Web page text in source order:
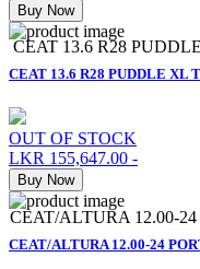
Buy Now
CEAT 13.6 R28 PUDDLE XL
OUT OF STOCK
LKR 155,647.00 -
Buy Now
CEAT 13.6 R28
CEAT/ALTURA 12.00-24
CEAT/ALTURA 12.00-